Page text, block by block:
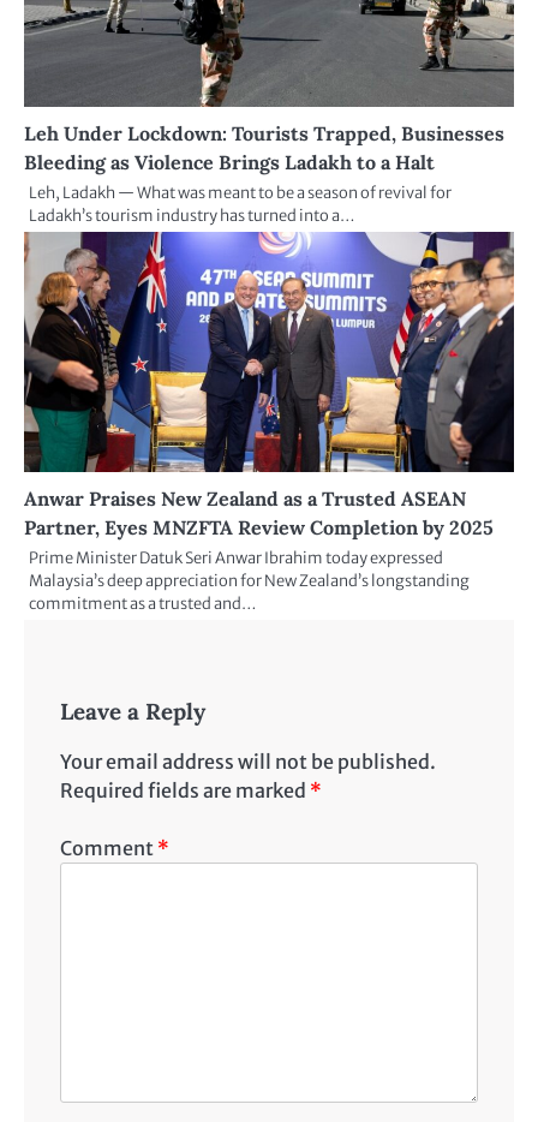
Leh Under Lockdown: Tourists Trapped, Businesses
Bleeding as Violence Brings Ladakh to a Halt
Leh, Ladakh — What was meant to be a season of revival for
Ladakh’s tourism industry has turned into a…
Anwar Praises New Zealand as a Trusted ASEAN
Partner, Eyes MNZFTA Review Completion by 2025
Prime Minister Datuk Seri Anwar Ibrahim today expressed
Malaysia’s deep appreciation for New Zealand’s longstanding
commitment as a trusted and…
Leave a Reply
Your email address will not be published.
Required fields are marked *
Comment *